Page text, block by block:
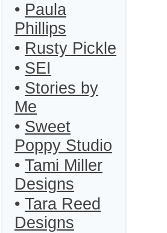
• Paula
Phillips
• Rusty Pickle
• SEI
• Stories by
Me
• Sweet
Poppy Studio
• Tami Miller
Designs
• Tara Reed
Designs